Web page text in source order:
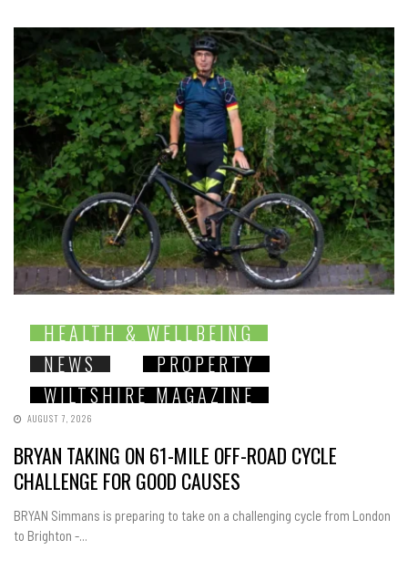
HEALTH & WELLBEING
NEWS
PROPERTY
WILTSHIRE MAGAZINE
AUGUST 7, 2026
BRYAN TAKING ON 61-MILE OFF-ROAD CYCLE
CHALLENGE FOR GOOD CAUSES
BRYAN Simmans is preparing to take on a challenging cycle from London
to Brighton -...